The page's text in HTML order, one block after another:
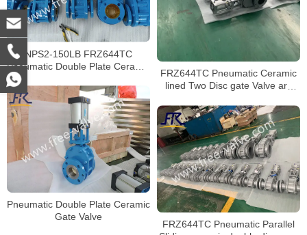
FRZ644TC Pneumatic Ceramic
lined Two Disc gate Valve are
NPS2-150LB FRZ644TC
Pneumatic Double Plate Ceramic
Gate Valve for fly ash EP system
Pneumatic Double Plate Ceramic
Gate Valve
FRZ644TC Pneumatic Parallel